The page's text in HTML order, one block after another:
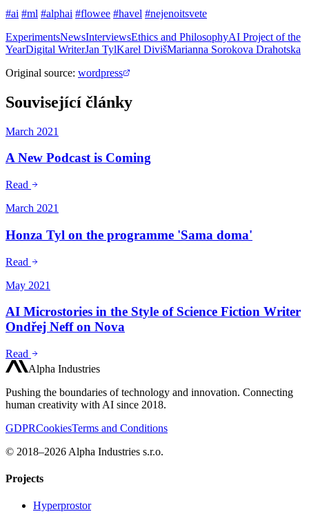
#ai #ml #alphai #flowee #havel #nejenoitsvete
ExperimentsNewsInterviewsEthics and PhilosophyAI Project of the
YearDigital WriterJan TylKarel DivišMarianna Sorokova Drahotska
Original source: wordpress
Související články
March 2021
A New Podcast is Coming
Read
March 2021
Honza Tyl on the programme 'Sama doma'
Read
May 2021
AI Microstories in the Style of Science Fiction Writer
Ondřej Neff on Nova
Read
Alpha Industries
Pushing the boundaries of technology and innovation. Connecting
human creativity with AI since 2018.
GDPRCookiesTerms and Conditions
© 2018–2026 Alpha Industries s.r.o.
Projects
Hyperprostor